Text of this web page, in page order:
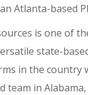
Atlanta-based
is one of
state-
in the country
team in